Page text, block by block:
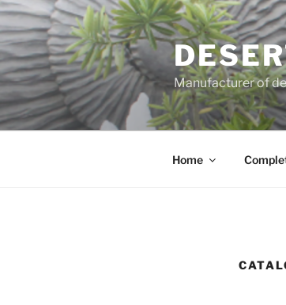
Skip
to
content
Manufacturer of
Home